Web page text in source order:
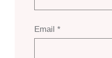
Email *